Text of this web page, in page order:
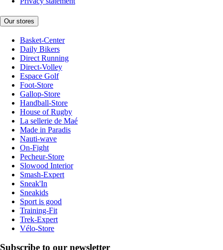
Our stores
Basket-Center
Daily Bikers
Direct Running
Direct-Volley
Espace Golf
Foot-Store
Gallop-Store
Handball-Store
House of Rugby
La sellerie de Maé
Made in Paradis
Nauti-wave
On-Fight
Pecheur-Store
Slowood Interior
Smash-Expert
Sneak'In
Sneakids
Sport is good
Training-Fit
Trek-Expert
Vélo-Store
Subscribe to our newsletter